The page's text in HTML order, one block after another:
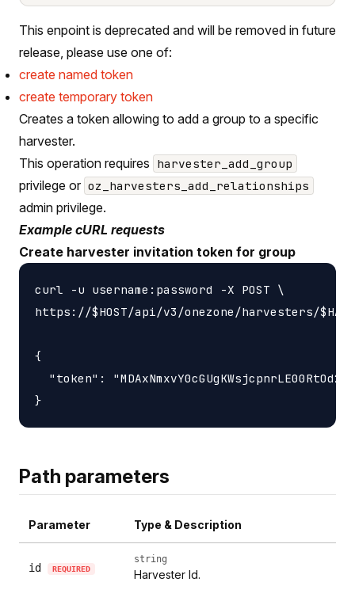
This enpoint is deprecated and will be removed in future
release, please use one of:
create named token
create temporary token
Creates a token allowing to add a group to a specific
harvester.
This operation requires harvester_add_group
privilege or oz_harvesters_add_relationships
admin privilege.
Example cURL requests
Create harvester invitation token for group
curl -u username:password -X POST \
https://$HOST/api/v3/onezone/harvesters/
{
"token":
Path parameters
Parameter Type & Description
id REQUIRED
string
Harvester Id.